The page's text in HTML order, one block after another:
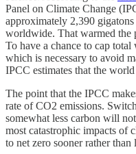
Panel on Climate Change
approximately 2,390
worldwide. That warmed the
To have a chance to cap
which is necessary to avoid
IPCC estimates that the
The point that the IPCC
rate of CO2 emissions.
somewhat less carbon will
most catastrophic impacts of
to net zero sooner rather than